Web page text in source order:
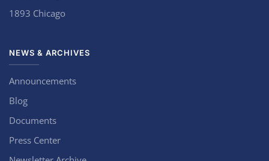
1893 Chicago
NEWS & ARCHIVES
Announcements
Blog
Documents
Press Center